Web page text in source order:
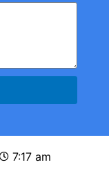
7:17 am